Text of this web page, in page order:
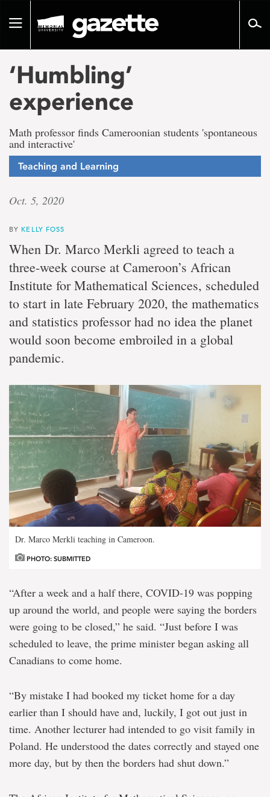
pageToggle
‘Humbling’
experience
Math professor finds Cameroonian students 'spontaneous
and interactive'
Teaching and Learning
Oct. 5, 2020
BY KELLY FOSS
When Dr. Marco Merkli agreed to teach a
three-week course at Cameroon’s African
Institute for Mathematical Sciences, scheduled
to start in late February 2020, the mathematics
and statistics professor had no idea the planet
would soon become embroiled in a global
pandemic.
Dr. Marco Merkli teaching in Cameroon.
PHOTO: SUBMITTED
“After a week and a half there, COVID-19 was popping
up around the world, and people were saying the borders
were going to be closed,” he said. “Just before I was
scheduled to leave, the prime minister began asking all
Canadians to come home.
“By mistake I had booked my ticket home for a day
earlier than I should have and, luckily, I got out just in
time. Another lecturer had intended to go visit family in
Poland. He understood the dates correctly and stayed one
more day, but by then the borders had shut down.”